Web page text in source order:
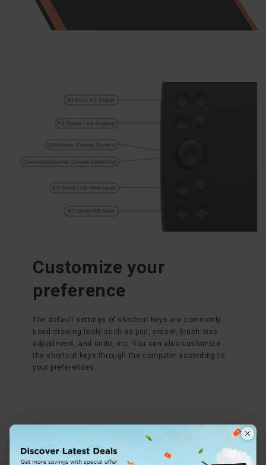
Customize your
preference
The default settings of shortcut keys are commonly
used drawing tools such as pen, eraser, brush size
adjustment, and undo, etc. You can also customize
the shortcut keys through the computer according to
your preferences.